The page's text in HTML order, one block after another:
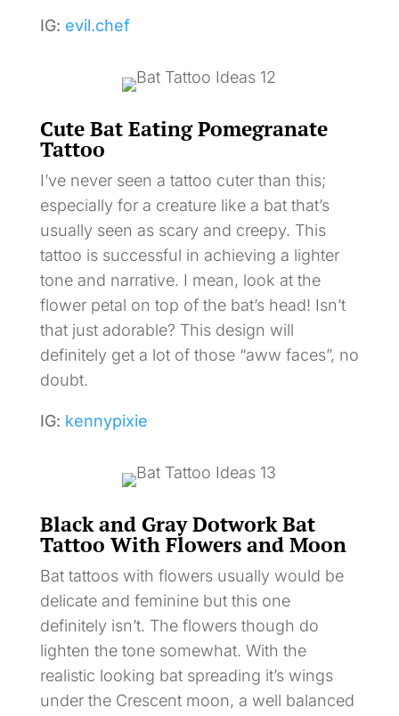
IG: evil.chef
Cute Bat Eating Pomegranate
Tattoo
I’ve never seen a tattoo cuter than this;
especially for a creature like a bat that’s
usually seen as scary and creepy. This
tattoo is successful in achieving a lighter
tone and narrative. I mean, look at the
flower petal on top of the bat’s head! Isn’t
that just adorable? This design will
definitely get a lot of those “aww faces”, no
doubt.
IG: kennypixie
Black and Gray Dotwork Bat
Tattoo With Flowers and Moon
Bat tattoos with flowers usually would be
delicate and feminine but this one
definitely isn’t. The flowers though do
lighten the tone somewhat. With the
realistic looking bat spreading it’s wings
under the Crescent moon, a well balanced